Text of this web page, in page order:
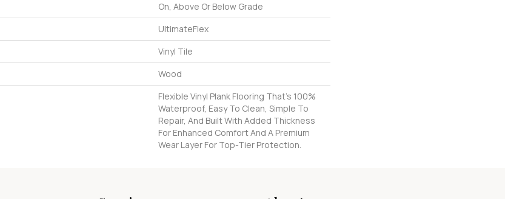
On, Above Or Below Grade
UltimateFlex
Vinyl Tile
Wood
Flexible Vinyl Plank Flooring That's 100%
Waterproof, Easy To Clean, Simple To
Repair, And Built With Added Thickness
For Enhanced Comfort And A Premium
Wear Layer For Top-Tier Protection.